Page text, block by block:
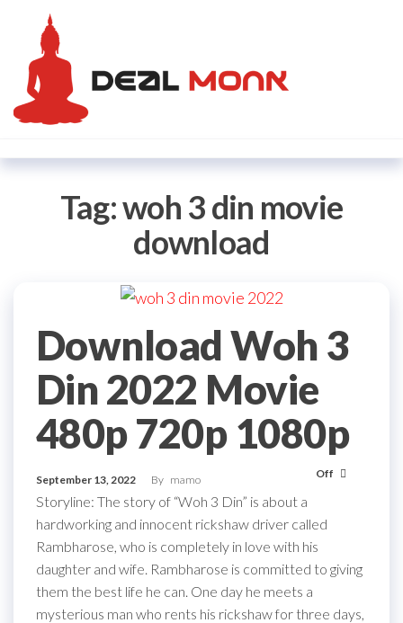
content
Tag:woh 3 din movie
download
Download Woh 3
Din 2022 Movie
480p 720p 1080p
September 13, 2022 By mamo Off
Storyline: The story of “Woh 3 Din” is about a
hardworking and innocent rickshaw driver called
Rambharose, who is completely in love with his
daughter and wife. Rambharose is committed to giving
them the best life he can. One day he meets a
mysterious man who rents his rickshaw for three days,